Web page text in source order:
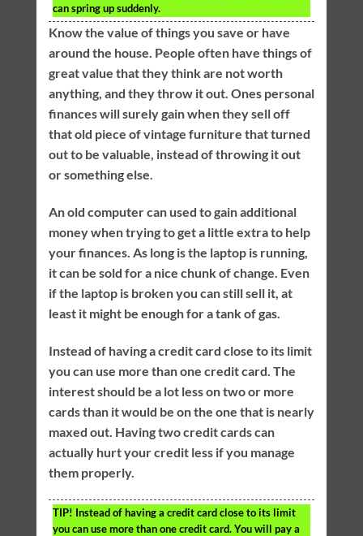
can spring up suddenly.
Know the value of things you save or have
around the house. People often have things of
great value that they think are not worth
anything, and they throw it out. Ones personal
finances will surely gain when they sell off
that old piece of vintage furniture that turned
out to be valuable, instead of throwing it out
or something else.
An old computer can used to gain additional
money when trying to get a little extra to help
your finances. As long is the laptop is running,
it can be sold for a nice chunk of change. Even
if the laptop is broken you can still sell it, at
least it might be enough for a tank of gas.
Instead of having a credit card close to its limit
you can use more than one credit card. The
interest should be a lot less on two or more
cards than it would be on the one that is nearly
maxed out. Having two credit cards can
actually hurt your credit less if you manage
them properly.
TIP! Instead of having a credit card close to its limit
you can use more than one credit card. You will pay a